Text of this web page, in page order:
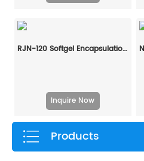
RJN-120 Softgel Encapsulation Machine Line
Inquire Now
Products